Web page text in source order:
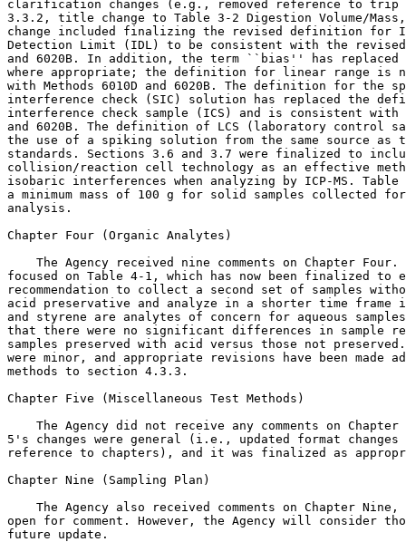
clarification changes (e.g., removed reference to
3.3.2, title change to Table 3-2 Digestion Volume/
change included finalizing the revised definition for
Detection Limit (IDL) to be consistent with the revised
and 6020B. In addition, the term ``bias'' has
where appropriate; the definition for linear range is
with Methods 6010D and 6020B. The definition for the
interference check (SIC) solution has replaced the
interference check sample (ICS) and is consistent with
and 6020B. The definition of LCS (laboratory control
the use of a spiking solution from the same source
standards. Sections 3.6 and 3.7 were finalized to
collision/reaction cell technology as an effective
isobaric interferences when analyzing by ICP-MS.
a minimum mass of 100 g for solid samples collected
analysis.
Chapter Four (Organic Analytes)
The Agency received nine comments on Chapter
focused on Table 4-1, which has now been finalized to
recommendation to collect a second set of samples
acid preservative and analyze in a shorter time
and styrene are analytes of concern for aqueous
that there were no significant differences in sample
samples preserved with acid versus those not
were minor, and appropriate revisions have been made
methods to section 4.3.3.
Chapter Five (Miscellaneous Test Methods)
The Agency did not receive any comments on
5's changes were general (i.e., updated format changes
reference to chapters), and it was finalized as
Chapter Nine (Sampling Plan)
The Agency also received comments on Chapter
open for comment. However, the Agency will consider
future update.